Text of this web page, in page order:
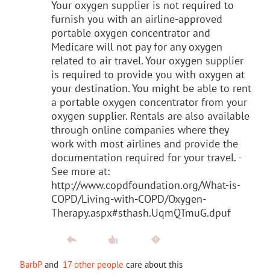
Your oxygen supplier is not required to
furnish you with an airline-approved
portable oxygen concentrator and
Medicare will not pay for any oxygen
related to air travel. Your oxygen supplier
is required to provide you with oxygen at
your destination. You might be able to rent
a portable oxygen concentrator from your
oxygen supplier. Rentals are also available
through online companies where they
work with most airlines and provide the
documentation required for your travel. -
See more at:
http://www.copdfoundation.org/What-is-
COPD/Living-with-COPD/Oxygen-
Therapy.aspx#sthash.UqmQTmuG.dpuf
BarbP and 17 other people care about this